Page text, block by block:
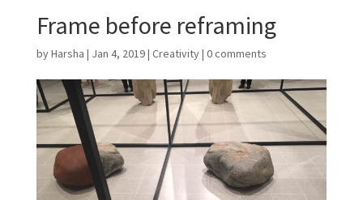
Frame before reframing
byHarsha | Jan 4, 2019| Creativity| 0 comments